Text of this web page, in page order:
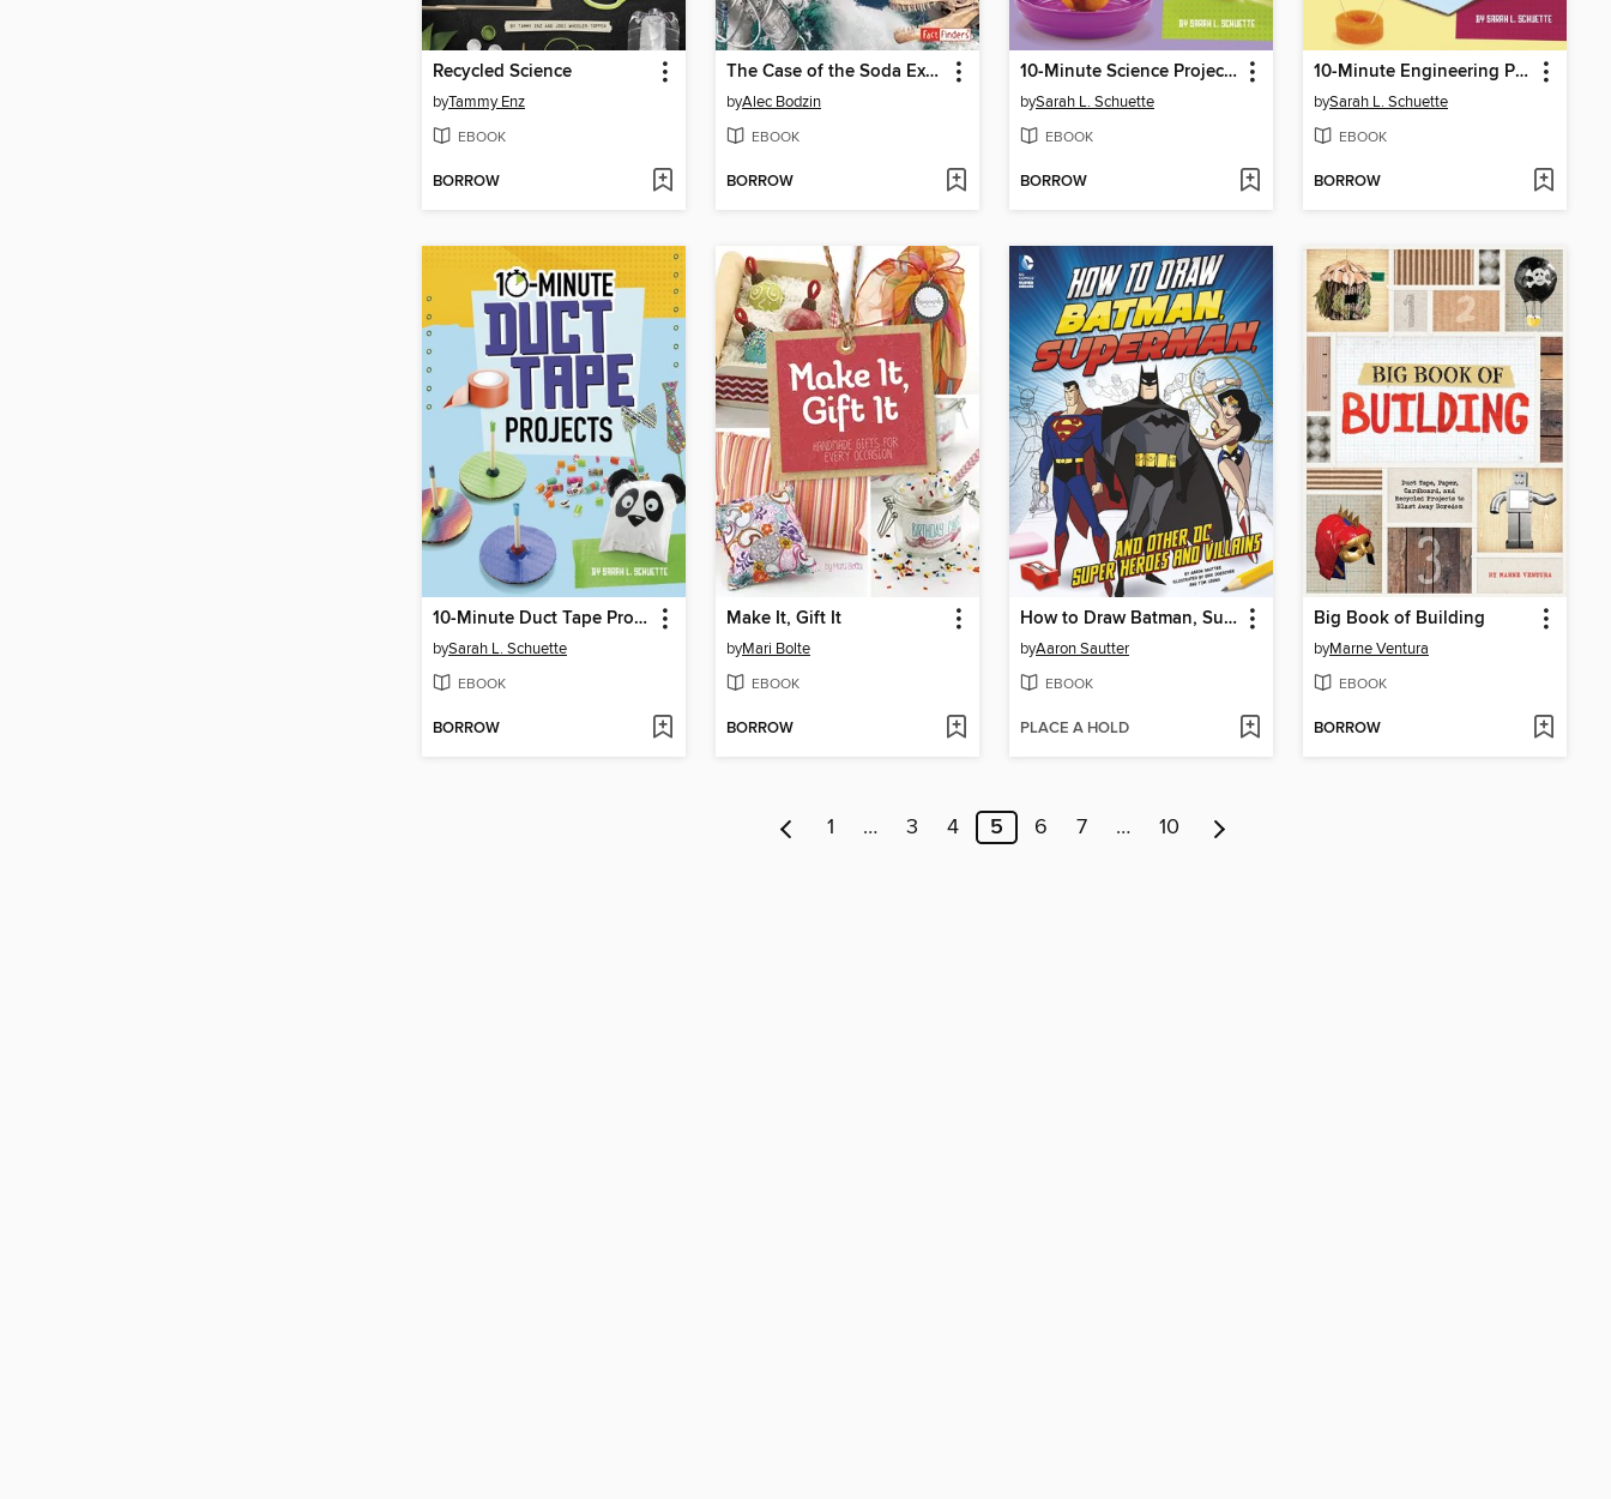
Recycled Science
byTammy Enz
EBOOK
BORROW
The Case of the Soda Explosion and Other True Science Mysteries for You to Solve
byAlec Bodzin
EBOOK
BORROW
10-Minute Science Projects
bySarah L. Schuette
EBOOK
BORROW
10-Minute Engineering Projects
bySarah L. Schuette
EBOOK
BORROW
10-Minute Duct Tape Projects
bySarah L. Schuette
EBOOK
BORROW
Make It, Gift It
byMari Bolte
EBOOK
BORROW
How to Draw Batman, Superman, and Other DC Super Heroes and Villains
byAaron Sautter
EBOOK
PLACE A HOLD
Big Book of Building
byMarne Ventura
EBOOK
BORROW
1 … 3 4 5 6 7 … 10